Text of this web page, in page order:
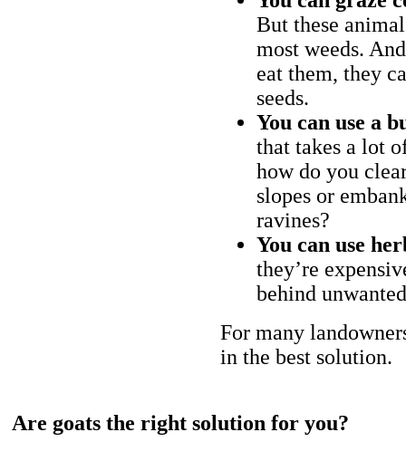
But these
most weeds.
eat them, they
seeds.
You can use a
that takes a lot
how do you
slopes or
ravines?
You can use
they’re
behind
For many
in the best solution.
Are goats the right solution for you?